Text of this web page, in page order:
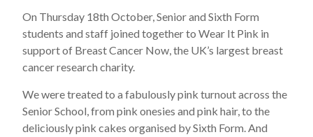
On Thursday 18th October, Senior and Sixth Form
students and staff joined together to Wear It Pink in
support of Breast Cancer Now, the UK’s largest breast
cancer research charity.
We were treated to a fabulously pink turnout across the
Senior School, from pink onesies and pink hair, to the
deliciously pink cakes organised by Sixth Form. And